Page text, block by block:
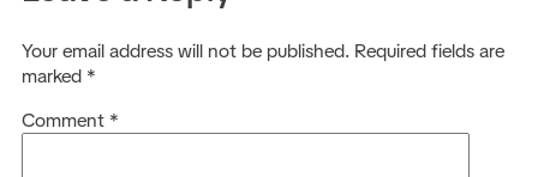
Your email address will not be published. Required fields are
marked *
Comment *